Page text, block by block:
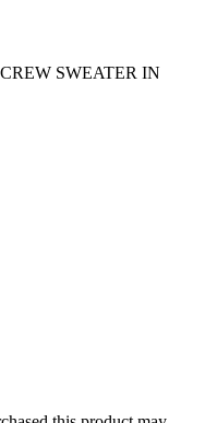
SWEATER IN